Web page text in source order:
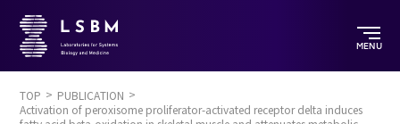
MENU
TOP
PUBLICATION
Activation of peroxisome proliferator-activated receptor delta induces